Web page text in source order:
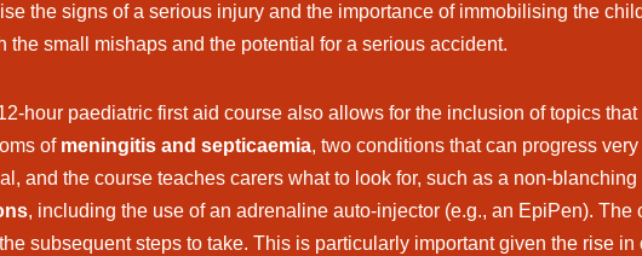
the signs of a serious injury and the importance of immobilising the
the small mishaps and the potential for a serious accident.
hour paediatric first aid course also allows for the inclusion of topics
of meningitis and septicaemia, two conditions that can progress
and the course teaches carers what to look for, such as a non-
, including the use of an adrenaline auto-injector (e.g., an EpiPen).
subsequent steps to take. This is particularly important given the rise